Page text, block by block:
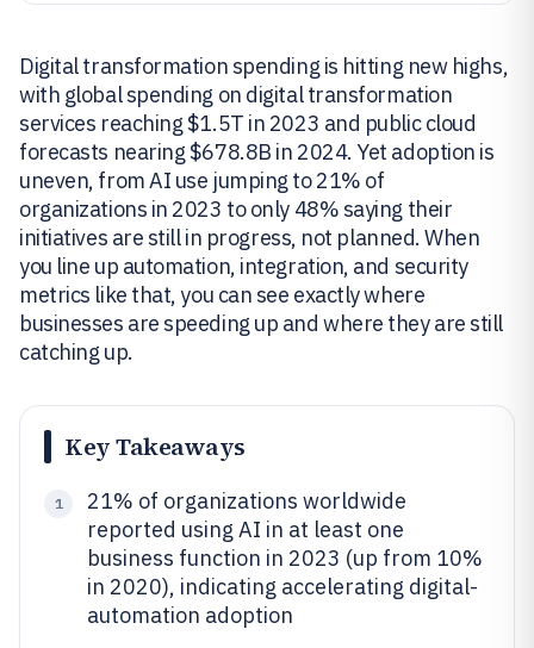
Digital transformation spending is hitting new highs,
with global spending on digital transformation
services reaching $1.5T in 2023 and public cloud
forecasts nearing $678.8B in 2024. Yet adoption is
uneven, from AI use jumping to 21% of
organizations in 2023 to only 48% saying their
initiatives are still in progress, not planned. When
you line up automation, integration, and security
metrics like that, you can see exactly where
businesses are speeding up and where they are still
catching up.
Key Takeaways
1
21% of organizations worldwide
reported using AI in at least one
business function in 2023 (up from 10%
in 2020), indicating accelerating digital-
automation adoption